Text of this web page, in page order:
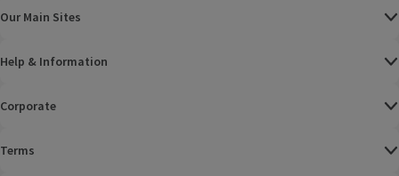
Our Main Sites
Help & Information
Corporate
Terms